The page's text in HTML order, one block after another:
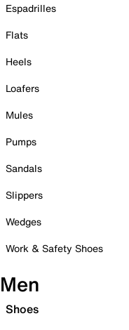
Espadrilles
Flats
Heels
Loafers
Mules
Pumps
Sandals
Slippers
Wedges
Work & Safety Shoes
Men
Shoes